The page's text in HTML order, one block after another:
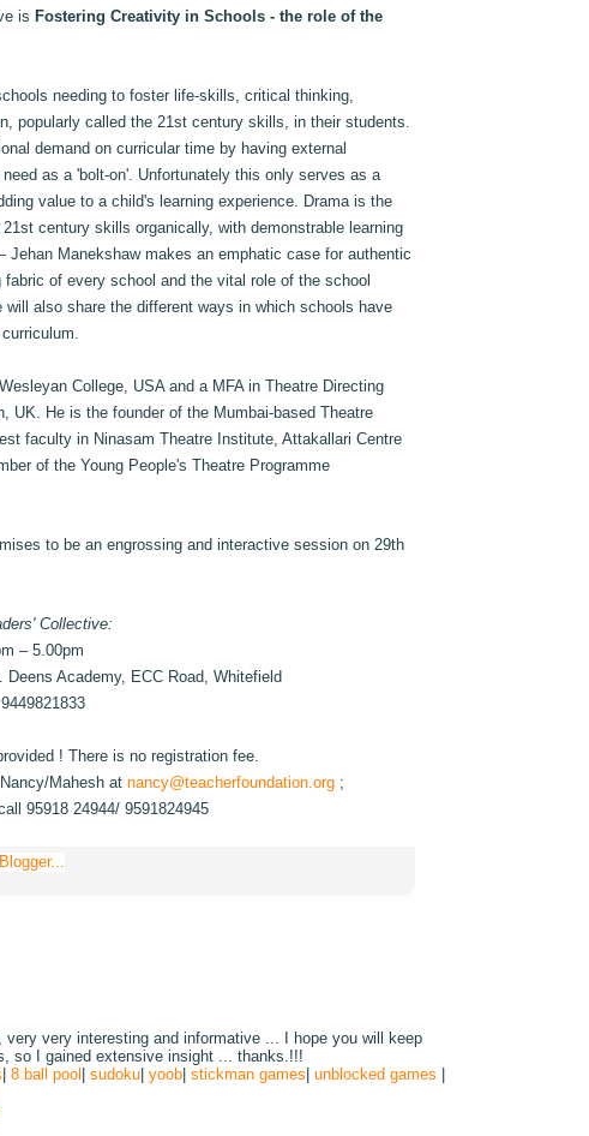
is Fostering Creativity in Schools - the role of the
needing to foster life-skills, critical thinking,
popularly called the 21st century skills, in their students.
demand on curricular time by having external
as a 'bolt-on'. Unfortunately this only serves as a
value to a child's learning experience. Drama is the
century skills organically, with demonstrable learning
Manekshaw makes an emphatic case for authentic
of every school and the vital role of the school
also share the different ways in which schools have
College, USA and a MFA in Theatre Directing
UK. He is the founder of the Mumbai-based Theatre
faculty in Ninasam Theatre Institute, Attakallari Centre
of the Young People's Theatre Programme
to be an engrossing and interactive session on 29th
Collective:
– 5.00pm
Academy, ECC Road, Whitefield
! There is no registration fee.
Mahesh at nancy@teacherfoundation.org ;
95918 24944/ 9591824945
very very interesting and informative ... I hope you will keep
so I gained extensive insight ... thanks.!!!
8 ball pool sudoku yoob stickman games unblocked games